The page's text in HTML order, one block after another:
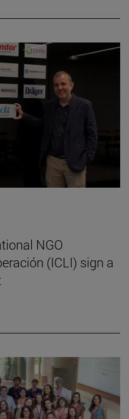
NGO
(ICLI) sign a